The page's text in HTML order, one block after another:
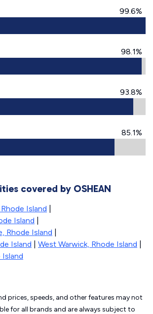
99.6%
98.1%
93.8%
85.1%
covered by OSHEAN
Island
Island
Rhode Island
Island
West Warwick, Rhode Island
prices, speeds, and other features may not
for all brands and are always subject to